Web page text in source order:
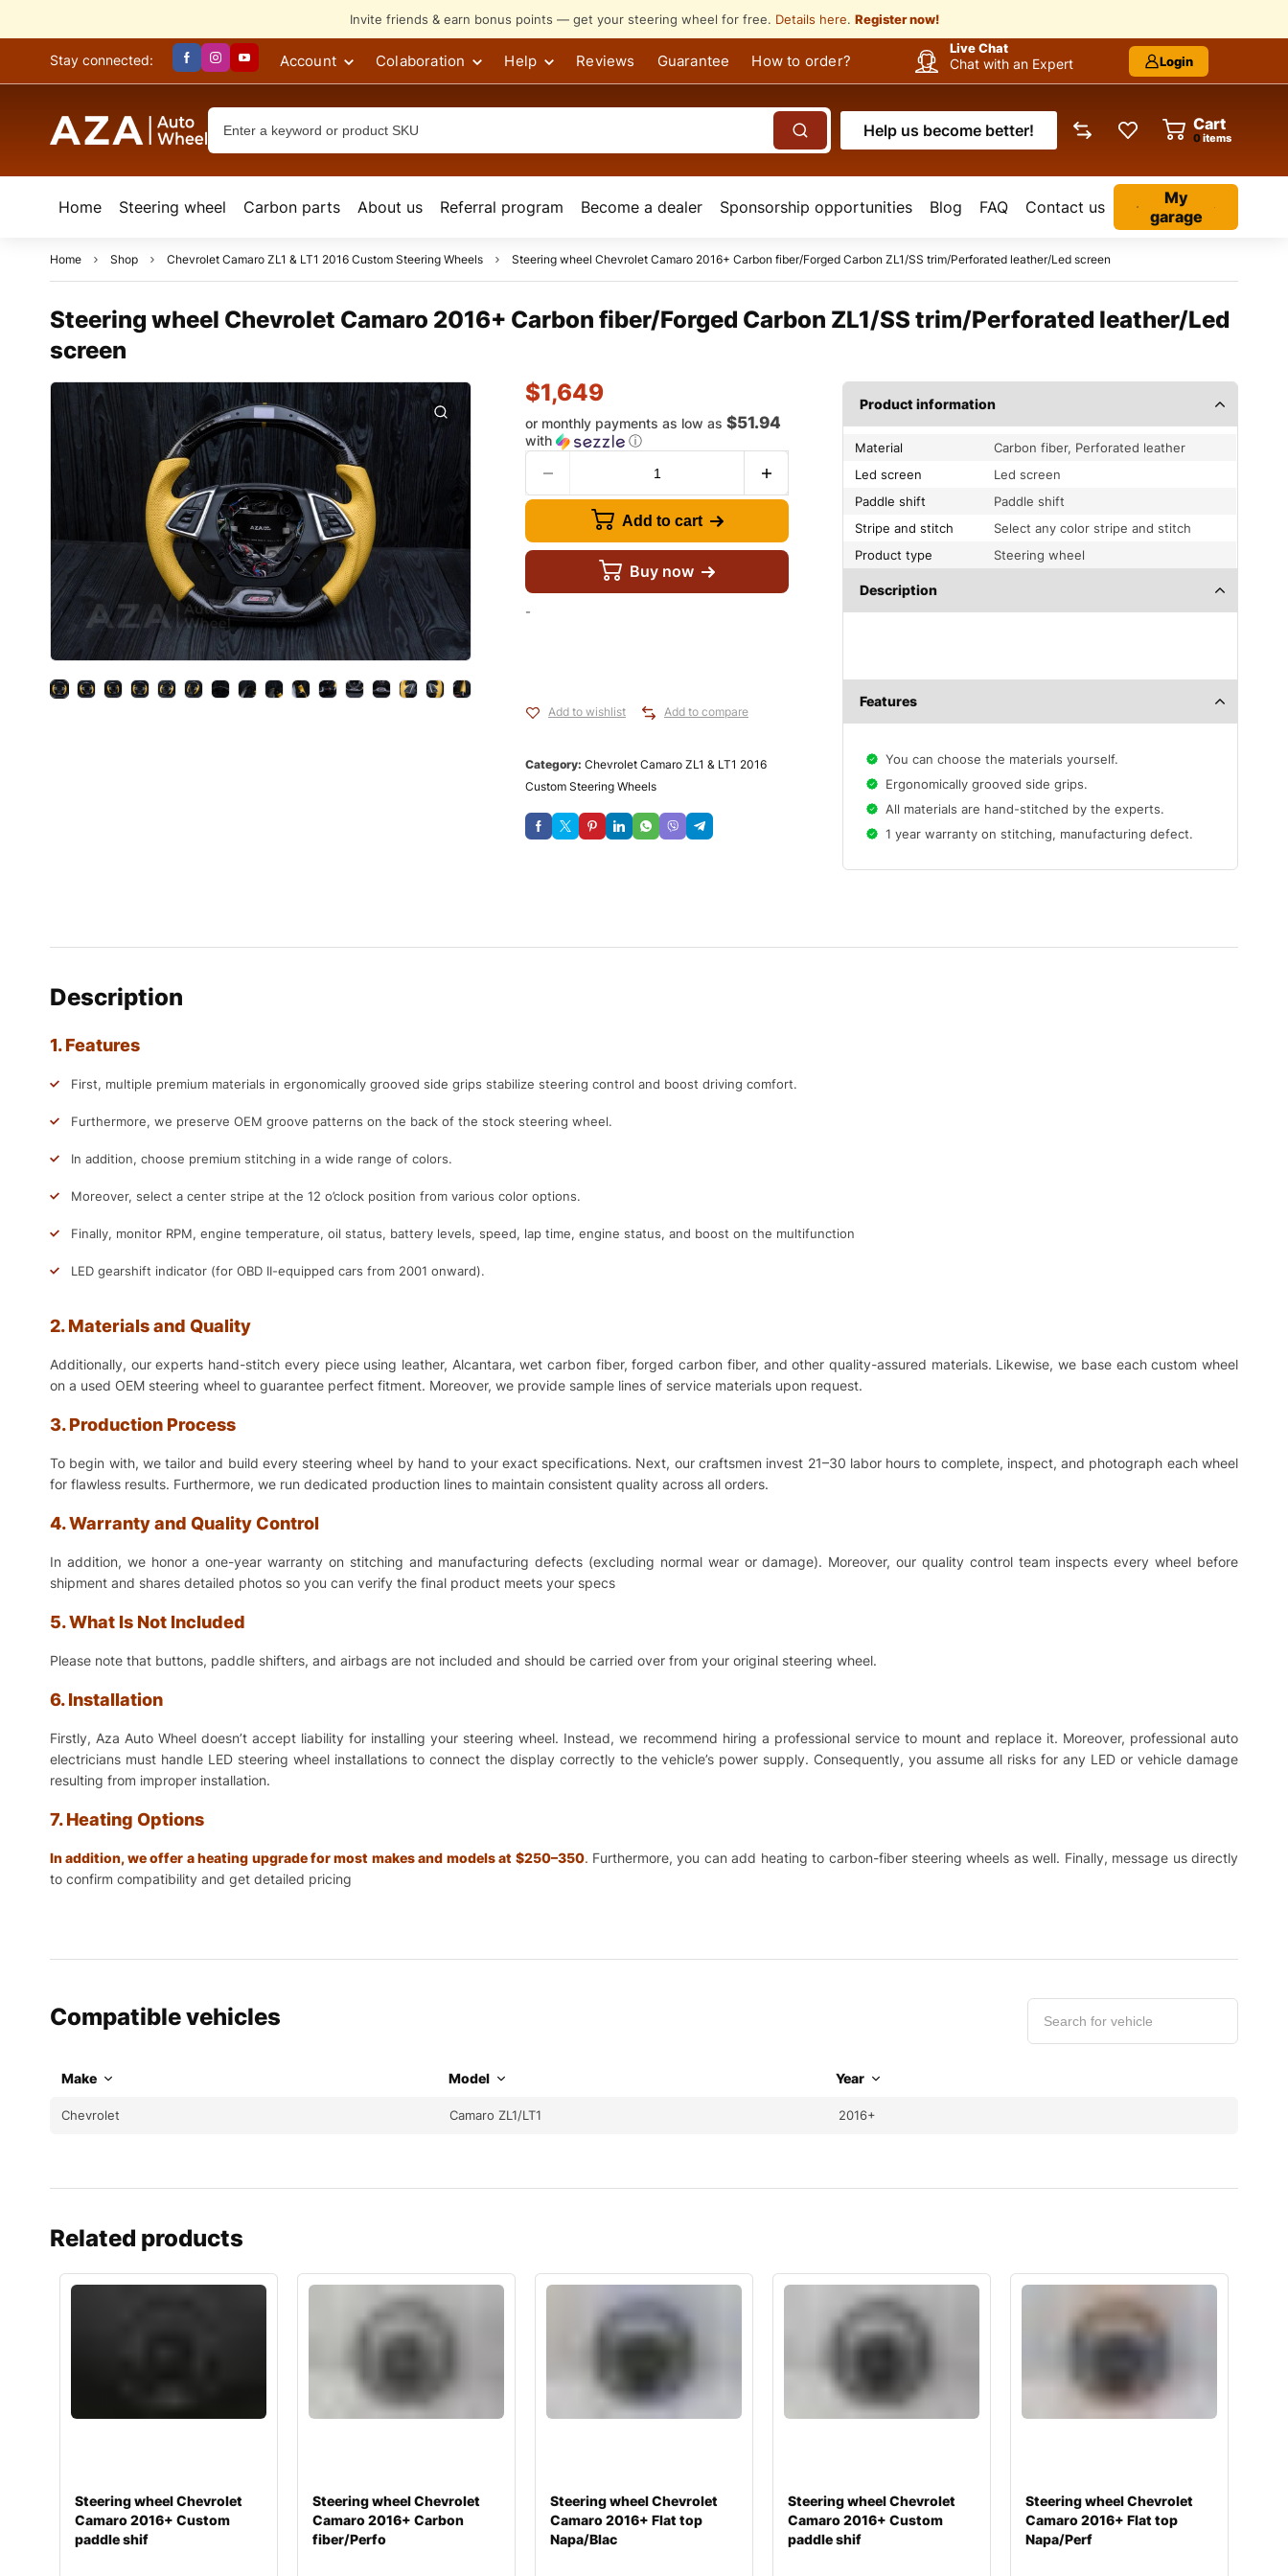
Invite friends & earn bonus points — get your steering wheel for free. Details here. Register now!
Stay connected: Account Colaboration Help Reviews Guarantee How to order?
Live Chat
Chat with an Expert Login
Help us become better! Cart
items
Home Steering wheel Сarbon parts About us Referral program Become a dealer Sponsorship opportunities Blog FAQ Contact us
My
garage
Home Shop Chevrolet Camaro ZL1 & LT1 2016 Custom Steering Wheels Steering wheel Chevrolet Camaro 2016+ Carbon fiber/Forged Carbon ZL1/SS trim/Perforated leather/Led screen
Steering wheel Chevrolet Camaro 2016+ Carbon fiber/Forged Carbon ZL1/SS trim/Perforated leather/Led
screen
$1,649
or monthly payments as low as $51.94
with ⓘ
Add to cart
Buy now
-
Add to wishlist Add to compare
Category: Chevrolet Camaro ZL1 & LT1 2016
Custom Steering Wheels
Product information
Material
Carbon fiber, Perforated leather
Led screen
Led screen
Paddle shift
Paddle shift
Stripe and stitch
Select any color stripe and stitch
Product type
Steering wheel
Description
Features
You can choose the materials yourself.
Ergonomically grooved side grips.
All materials are hand-stitched by the experts.
1 year warranty on stitching, manufacturing defect.
Description
1. Features
First, multiple premium materials in ergonomically grooved side grips stabilize steering control and boost driving comfort.
Furthermore, we preserve OEM groove patterns on the back of the stock steering wheel.
In addition, choose premium stitching in a wide range of colors.
Moreover, select a center stripe at the 12 o’clock position from various color options.
Finally, monitor RPM, engine temperature, oil status, battery levels, speed, lap time, engine status, and boost on the multifunction
LED gearshift indicator (for OBD II-equipped cars from 2001 onward).
2. Materials and Quality
Additionally, our experts hand-stitch every piece using leather, Alcantara, wet carbon fiber, forged carbon fiber, and other quality-assured materials. Likewise, we base each custom wheel
on a used OEM steering wheel to guarantee perfect fitment. Moreover, we provide sample lines of service materials upon request.
3. Production Process
To begin with, we tailor and build every steering wheel by hand to your exact specifications. Next, our craftsmen invest 21–30 labor hours to complete, inspect, and photograph each wheel
for flawless results. Furthermore, we run dedicated production lines to maintain consistent quality across all orders.
4. Warranty and Quality Control
In addition, we honor a one-year warranty on stitching and manufacturing defects (excluding normal wear or damage). Moreover, our quality control team inspects every wheel before
shipment and shares detailed photos so you can verify the final product meets your specs
5. What Is Not Included
Please note that buttons, paddle shifters, and airbags are not included and should be carried over from your original steering wheel.
6. Installation
Firstly, Aza Auto Wheel doesn’t accept liability for installing your steering wheel. Instead, we recommend hiring a professional service to mount and replace it. Moreover, professional auto
electricians must handle LED steering wheel installations to connect the display correctly to the vehicle’s power supply. Consequently, you assume all risks for any LED or vehicle damage
resulting from improper installation.
7. Heating Options
In addition, we offer a heating upgrade for most makes and models at $250–350. Furthermore, you can add heating to carbon-fiber steering wheels as well. Finally, message us directly
to confirm compatibility and get detailed pricing
Compatible vehicles
Make Model Year
Chevrolet Camaro ZL1/LT1 2016+
Related products
Steering wheel Chevrolet
Camaro 2016+ Custom
paddle shif
Steering wheel Chevrolet
Camaro 2016+ Carbon
fiber/Perfo
Steering wheel Chevrolet
Camaro 2016+ Flat top
Napa/Blac
Steering wheel Chevrolet
Camaro 2016+ Custom
paddle shif
Steering wheel Chevrolet
Camaro 2016+ Flat top
Napa/Perf